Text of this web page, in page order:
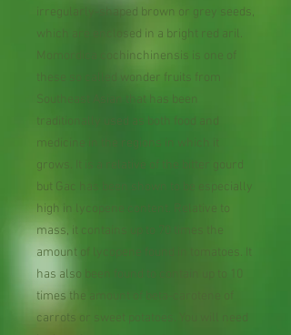
irregularly-shaped brown or grey seeds,
which are enclosed in a bright red aril.
Momordica cochinchinensis is one of
these so called wonder fruits from
Southeast Asian that has been
traditionally used as both food and
medicine in the regions in which it
grows. It is a relative of the bitter gourd
but Gac has been shown to be especially
high in lycopene content. Relative to
mass, it contains up to 70 times the
amount of lycopene found in tomatoes. It
has also been found to contain up to 10
times the amount of beta-carotene of
carrots or sweet potatoes. You will need